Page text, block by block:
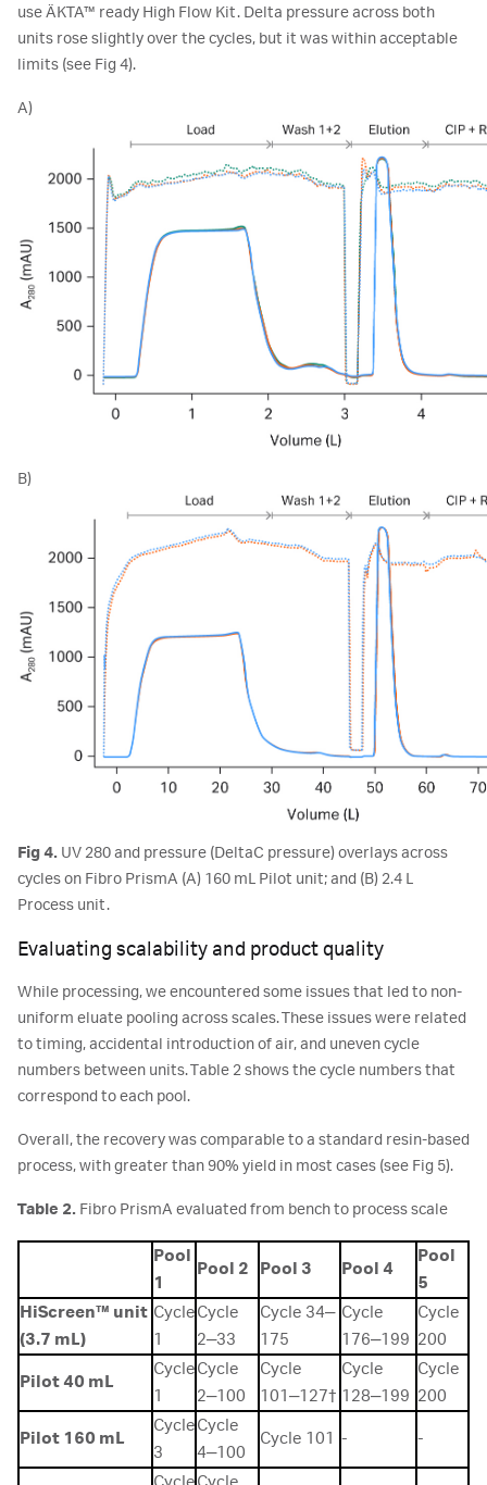
use ÄKTA™ ready High Flow Kit. Delta pressure across both
units rose slightly over the cycles, but it was within acceptable
limits (see Fig 4).
A)
B)
Fig 4. UV 280 and pressure (DeltaC pressure) overlays across
cycles on Fibro PrismA (A) 160 mL Pilot unit; and (B) 2.4 L
Process unit.
Evaluating scalability and product quality
While processing, we encountered some issues that led to non-
uniform eluate pooling across scales. These issues were related
to timing, accidental introduction of air, and uneven cycle
numbers between units. Table 2 shows the cycle numbers that
correspond to each pool.
Overall, the recovery was comparable to a standard resin-based
process, with greater than 90% yield in most cases (see Fig 5).
Table 2. Fibro PrismA evaluated from bench to process scale
Pool
1
Pool 2 Pool 3 Pool 4
Pool
5
HiScreen™ unit
(3.7 mL)
Cycle
1
Cycle
2‒33
Cycle 34‒
175
Cycle
176‒199
Cycle
200
Pilot 40 mL
Cycle
1
Cycle
2‒100
Cycle
101‒127†
Cycle
128‒199
Cycle
200
Pilot 160 mL
Cycle
3
Cycle
4‒100
Cycle 101 - -